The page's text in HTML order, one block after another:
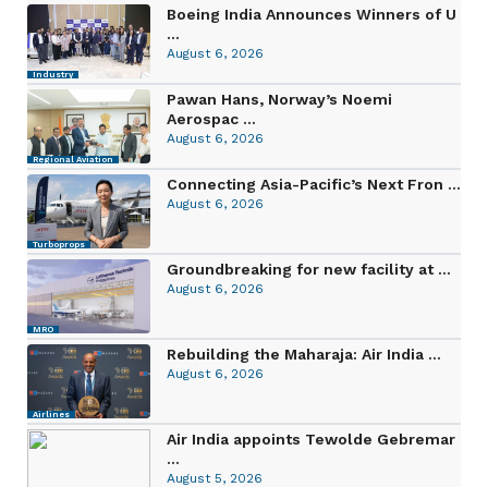
Industry
Boeing India Announces Winners of U
...
August 6, 2026
Regional Aviation
Pawan Hans, Norway’s Noemi
Aerospac ...
August 6, 2026
Turboprops
Connecting Asia-Pacific’s Next Fron ...
August 6, 2026
MRO
Groundbreaking for new facility at ...
August 6, 2026
Airlines
Rebuilding the Maharaja: Air India ...
August 6, 2026
Air India appoints Tewolde Gebremar
...
August 5, 2026